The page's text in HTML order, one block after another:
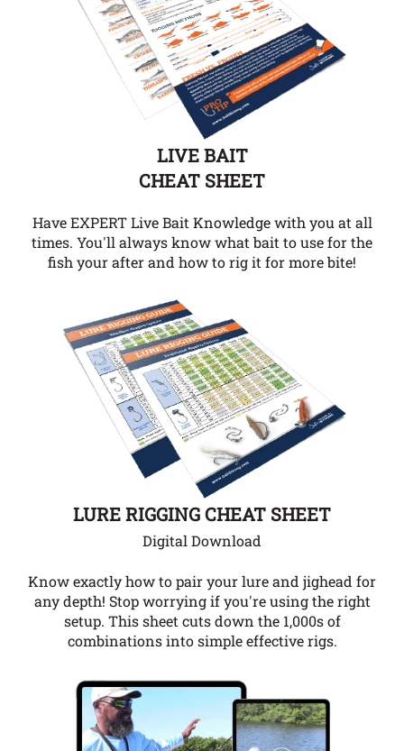
LIVE BAIT
CHEAT SHEET
Have EXPERT Live Bait Knowledge with you at all
times. You'll always know what bait to use for the
fish your after and how to rig it for more bite!
LURE RIGGING CHEAT SHEET
Digital Download
Know exactly how to pair your lure and jighead for
any depth! Stop worrying if you're using the right
setup. This sheet cuts down the 1,000s of
combinations into simple effective rigs.